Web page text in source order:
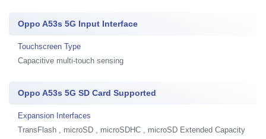
Oppo A53s 5G Input Interface
Touchscreen Type
Capacitive multi-touch sensing
Oppo A53s 5G SD Card Supported
Expansion Interfaces
TransFlash , microSD , microSDHC , microSD Extended Capacity